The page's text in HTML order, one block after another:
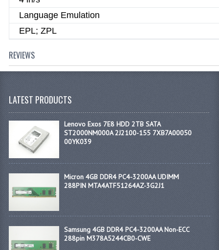
Language Emulation
EPL; ZPL
REVIEWS
LATEST PRODUCTS
Lenovo Exos 7E8 HDD 2TB SATA
ST2000NM000A 2J2100-155 7XB7A00050
00YK039
Micron 4GB DDR4 PC4-3200AA UDIMM
288PIN MTA4ATF51264AZ-3G2J1
Samsung 4GB DDR4 PC4-3200AA Non-ECC
288pin M378A5244CB0-CWE